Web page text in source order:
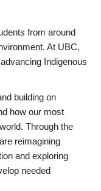
from around
At UBC,
Indigenous
building on
how our most
Through the
reimagining
and exploring
needed